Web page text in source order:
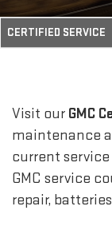
SERVICE
CERTIFIED SERVICE
Visit our GMC
maintenance
current
GMC service
repair,